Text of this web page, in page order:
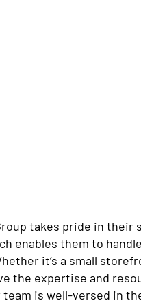
takes pride in
enables them to
it’s a small
the expertise and
is well-versed in